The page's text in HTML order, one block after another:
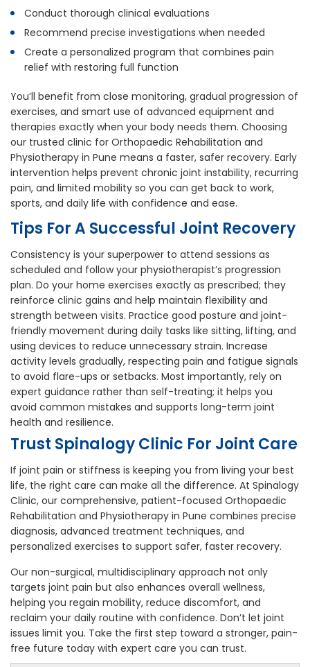
Conduct thorough clinical evaluations
Recommend precise investigations when needed
Create a personalized program that combines pain
relief with restoring full function
You’ll benefit from close monitoring, gradual progression of
exercises, and smart use of advanced equipment and
therapies exactly when your body needs them. Choosing
our trusted clinic for Orthopaedic Rehabilitation and
Physiotherapy in Pune means a faster, safer recovery. Early
intervention helps prevent chronic joint instability, recurring
pain, and limited mobility so you can get back to work,
sports, and daily life with confidence and ease.
Tips For A Successful Joint Recovery
Consistency is your superpower to attend sessions as
scheduled and follow your physiotherapist’s progression
plan. Do your home exercises exactly as prescribed; they
reinforce clinic gains and help maintain flexibility and
strength between visits. Practice good posture and joint-
friendly movement during daily tasks like sitting, lifting, and
using devices to reduce unnecessary strain. Increase
activity levels gradually, respecting pain and fatigue signals
to avoid flare-ups or setbacks. Most importantly, rely on
expert guidance rather than self-treating; it helps you
avoid common mistakes and supports long-term joint
health and resilience.
Trust Spinalogy Clinic For Joint Care
If joint pain or stiffness is keeping you from living your best
life, the right care can make all the difference. At Spinalogy
Clinic, our comprehensive, patient-focused Orthopaedic
Rehabilitation and Physiotherapy in Pune combines precise
diagnosis, advanced treatment techniques, and
personalized exercises to support safer, faster recovery.
Our non-surgical, multidisciplinary approach not only
targets joint pain but also enhances overall wellness,
helping you regain mobility, reduce discomfort, and
reclaim your daily routine with confidence. Don’t let joint
issues limit you. Take the first step toward a stronger, pain-
free future today with expert care you can trust.